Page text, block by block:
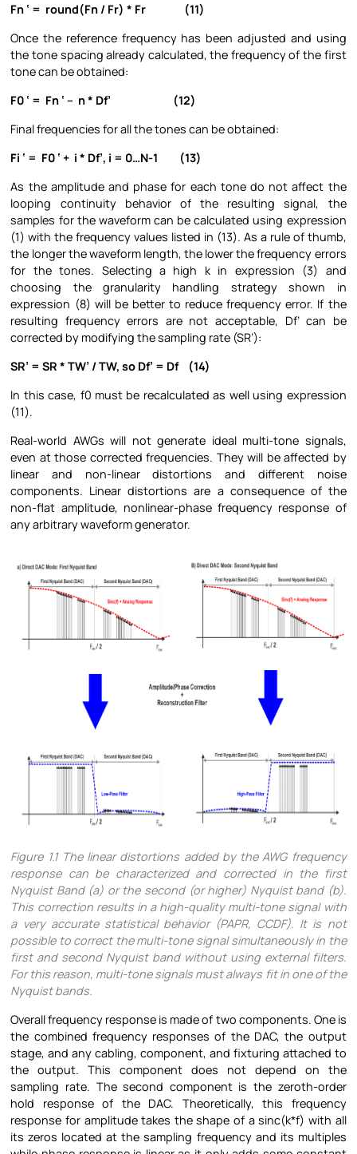
Fn ‘ = round(Fn / Fr) * Fr (11)
Once the reference frequency has been adjusted and using
the tone spacing already calculated, the frequency of the first
tone can be obtained:
F0 ‘ = Fn ‘ – n * Df’ (12)
Final frequencies for all the tones can be obtained:
Fi ‘ = F0 ‘ + i * Df’, i = 0…N-1 (13)
As the amplitude and phase for each tone do not affect the
looping continuity behavior of the resulting signal, the
samples for the waveform can be calculated using expression
(1) with the frequency values listed in (13). As a rule of thumb,
the longer the waveform length, the lower the frequency errors
for the tones. Selecting a high k in expression (3) and
choosing the granularity handling strategy shown in
expression (8) will be better to reduce frequency error. If the
resulting frequency errors are not acceptable, Df’ can be
corrected by modifying the sampling rate (SR’):
SR’ = SR * TW’ / TW, so Df’ = Df (14)
In this case, f0 must be recalculated as well using expression
(11).
Real-world AWGs will not generate ideal multi-tone signals,
even at those corrected frequencies. They will be affected by
linear and non-linear distortions and different noise
components. Linear distortions are a consequence of the
non-flat amplitude, nonlinear-phase frequency response of
any arbitrary waveform generator.
Figure 1.1 The linear distortions added by the AWG frequency
response can be characterized and corrected in the first
Nyquist Band (a) or the second (or higher) Nyquist band (b).
This correction results in a high-quality multi-tone signal with
a very accurate statistical behavior (PAPR, CCDF). It is not
possible to correct the multi-tone signal simultaneously in the
first and second Nyquist band without using external filters.
For this reason, multi-tone signals must always fit in one of the
Nyquist bands.
Overall frequency response is made of two components. One is
the combined frequency responses of the DAC, the output
stage, and any cabling, component, and fixturing attached to
the output. This component does not depend on the
sampling rate. The second component is the zeroth-order
hold response of the DAC. Theoretically, this frequency
response for amplitude takes the shape of a sinc(k*f) with all
its zeros located at the sampling frequency and its multiples